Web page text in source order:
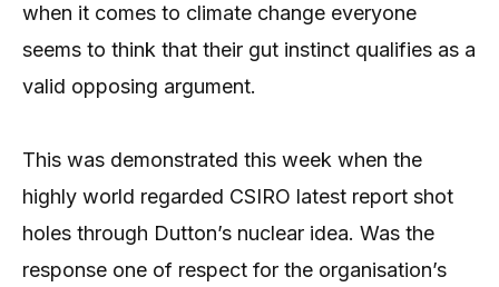
when it comes to climate change everyone
seems to think that their gut instinct qualifies as a
valid opposing argument.
This was demonstrated this week when the
highly world regarded CSIRO latest report shot
holes through Dutton’s nuclear idea. Was the
response one of respect for the organisation’s